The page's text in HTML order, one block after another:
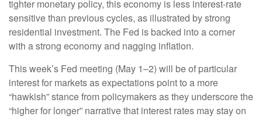
tighter monetary policy, this economy is less interest-rate
sensitive than previous cycles, as illustrated by strong
residential investment. The Fed is backed into a corner
with a strong economy and nagging inflation.
This week’s Fed meeting (May 1–2) will be of particular
interest for markets as expectations point to a more
“hawkish” stance from policymakers as they underscore the
“higher for longer” narrative that interest rates may stay on